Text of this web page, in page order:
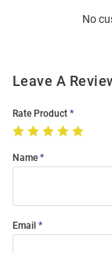
No
Leave A
Rate Product
Name
Email